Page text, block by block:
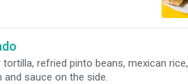
refried pinto beans, mexican
sauce on the side.